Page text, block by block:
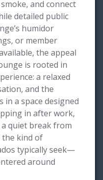
and connect
detailed public
humidor
or member
the appeal
is rooted in
a relaxed
and the
in a space designed
in after work,
quiet break from
kind of
typically seek—
around